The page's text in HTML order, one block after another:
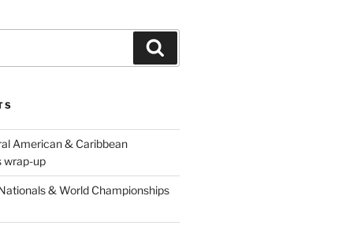
American & Caribbean
wrap-up
& World Championships